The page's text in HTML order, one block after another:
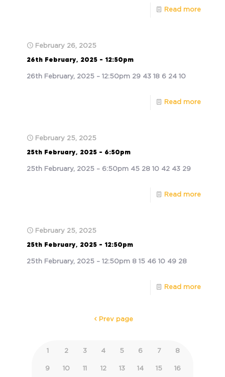
Read more
February 26, 2025
26th February, 2025 – 12:50pm
26th February, 2025 – 12:50pm 29 43 18 6 24 10
Read more
February 25, 2025
25th February, 2025 – 6:50pm
25th February, 2025 – 6:50pm 45 28 10 42 43 29
Read more
February 25, 2025
25th February, 2025 – 12:50pm
25th February, 2025 – 12:50pm 8 15 46 10 49 28
Read more
Prev page
1 2 3 4 5 6 7 8
9 10 11 12 13 14 15 16